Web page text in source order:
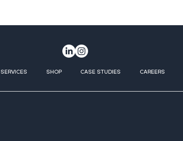
SERVICES SHOP CASE STUDIES CAREERS